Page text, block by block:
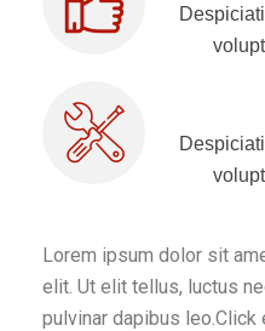
Lorem ipsum dolor sit
elit. Ut elit tellus, luctus
pulvinar dapibus